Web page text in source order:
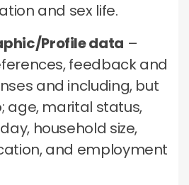
and sex life.
Profile data –
feedback and
and including, but
age, marital status,
household size,
and employment